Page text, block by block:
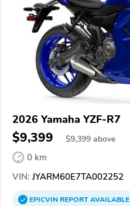
2026 Yamaha YZF-R7
$9,399 $9,399 above
0 km
VIN: JYARM60E7TA002252
EPICVINREPORTAVAILABLE